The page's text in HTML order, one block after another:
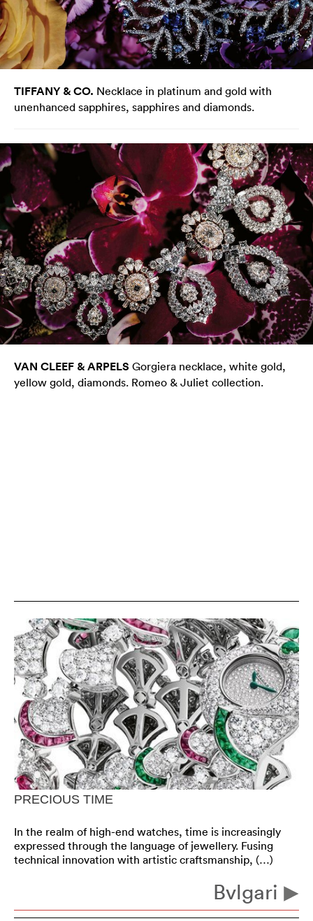
TIFFANY & CO. Necklace in platinum and gold with
unenhanced sapphires, sapphires and diamonds.
VAN CLEEF & ARPELS Gorgiera necklace, white gold,
yellow gold, diamonds. Romeo & Juliet collection.
PRECIOUS TIME
In the realm of high-end watches, time is increasingly
expressed through the language of jewellery. Fusing
technical innovation with artistic craftsmanship, (…)
Bvlgari